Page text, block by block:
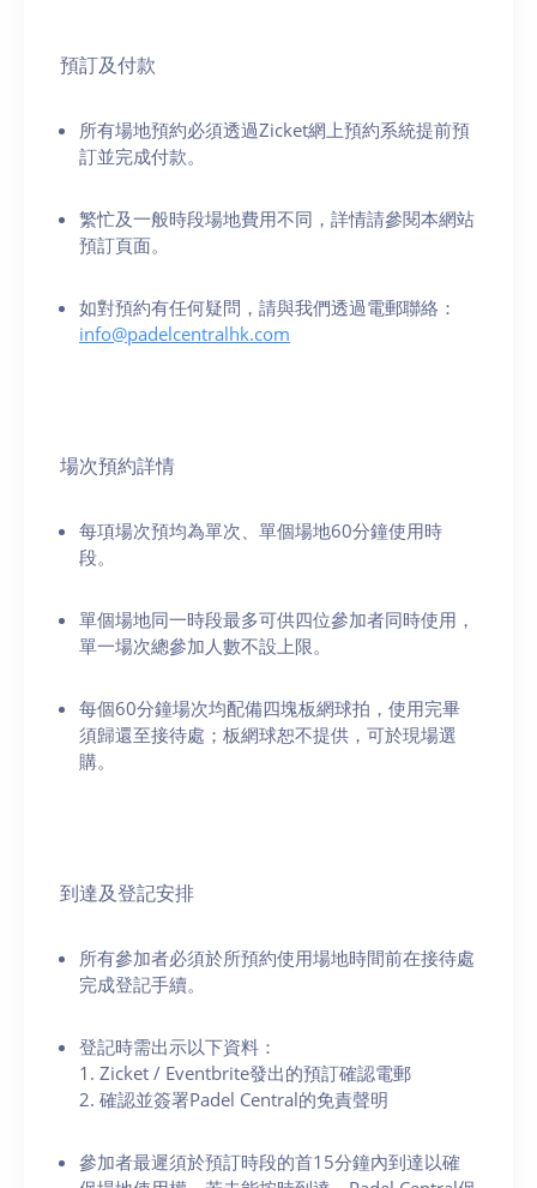
預訂及付款
所有場地預約必須透過Zicket網上預約系統提前預
訂並完成付款。
繁忙及一般時段場地費用不同，詳情請參閱本網站
預訂頁面。
如對預約有任何疑問，請與我們透過電郵聯絡：
info@padelcentralhk.com
場次預約詳情
每項場次預均為單次、單個場地60分鐘使用時
段。
單個場地同一時段最多可供四位參加者同時使用，
單一場次總參加人數不設上限。
每個60分鐘場次均配備四塊板網球拍，使用完畢
須歸還至接待處；板網球恕不提供，可於現場選
購。
到達及登記安排
所有參加者必須於所預約使用場地時間前在接待處
完成登記手續。
登記時需出示以下資料：
1. Zicket / Eventbrite發出的預訂確認電郵
2. 確認並簽署Padel Central的免責聲明
參加者最遲須於預訂時段的首15分鐘內到達以確